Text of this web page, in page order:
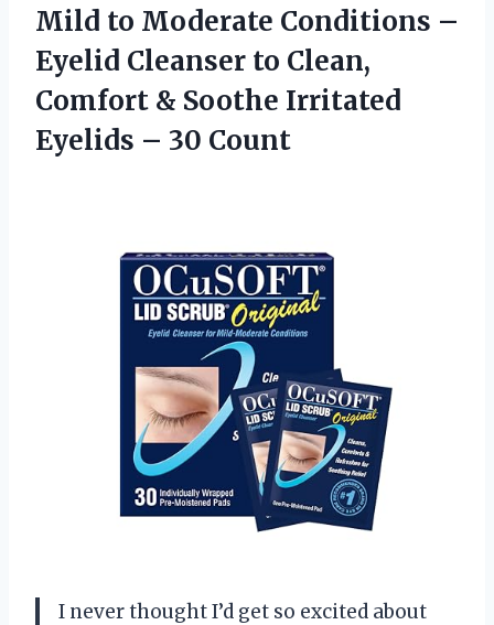
Mild to Moderate Conditions –
Eyelid Cleanser to Clean,
Comfort & Soothe Irritated
Eyelids – 30 Count
I never thought I’d get so excited about